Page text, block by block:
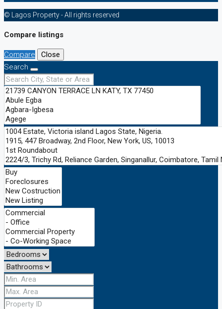
© Lagos Property - All rights reserved
Compare listings
Compare
Close
Search